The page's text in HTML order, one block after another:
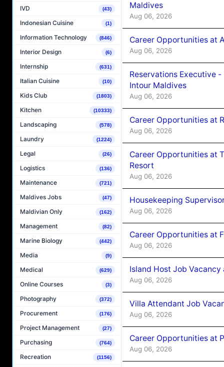
IVD (43)
Indonesian Cuisine (1)
Information Technology (846)
Interior Design (6)
Internship (631)
Italian Cuisine (10)
Kids Club (1803)
Kitchen (10333)
Landscaping (578)
Laundry (1224)
Legal (26)
Logistics (136)
Maintenance (721)
Maldives Jobs (47)
Maldivian Only (162)
Management (82)
Marine Biology (442)
Media (9)
Medical (629)
Online Courses (3)
Photography (372)
Procurement (176)
Project Management (27)
Purchasing (764)
Recreation (1156)
Maldives
Aug 06, 2026
Career Opportunities at
Aug 06, 2026
Reservations Executive
Intour Maldives
Aug 06, 2026
Career Opportunities at
Aug 06, 2026
Career Opportunities at
Resort
Aug 06, 2026
Housekeeping
Aug 06, 2026
Career Opportunities at
Aug 06, 2026
Island Host Job
Aug 06, 2026
Villa Attendant Job
Aug 06, 2026
Career Opportunities at
Aug 06, 2026